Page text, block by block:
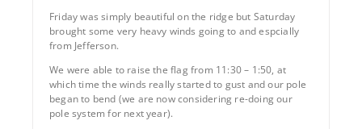
Friday was simply beautiful on the ridge but Saturday
brought some very heavy winds going to and espcially
from Jefferson.
We were able to raise the flag from 11:30 – 1:50, at
which time the winds really started to gust and our pole
began to bend (we are now considering re-doing our
pole system for next year).